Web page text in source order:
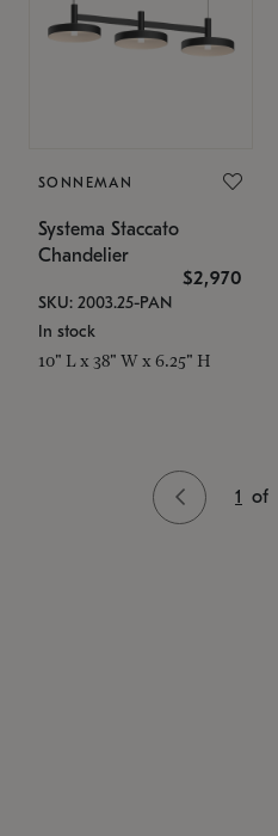
SONNEMAN
Systema Staccato
Chandelier
$2,970
SKU: 2003.25-PAN
In stock
10" L x 38" W x 6.25" H
1 of